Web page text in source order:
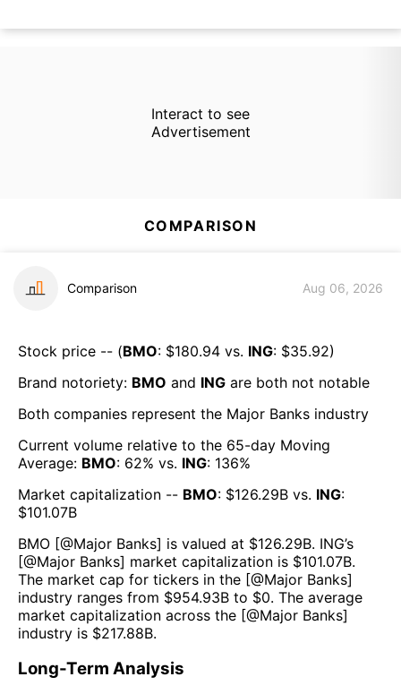
Interact to see
Advertisement
COMPARISON
Comparison Aug 06, 2026
Stock price -- (BMO: $180.94 vs. ING: $35.92)
Brand notoriety: BMO and ING are both not notable
Both companies represent the Major Banks industry
Current volume relative to the 65-day Moving
Average: BMO: 62% vs. ING: 136%
Market capitalization -- BMO: $126.29B vs. ING:
$101.07B
BMO [@Major Banks] is valued at $126.29B. ING’s
[@Major Banks] market capitalization is $101.07B.
The market cap for tickers in the [@Major Banks]
industry ranges from $954.93B to $0. The average
market capitalization across the [@Major Banks]
industry is $217.88B.
Long-Term Analysis